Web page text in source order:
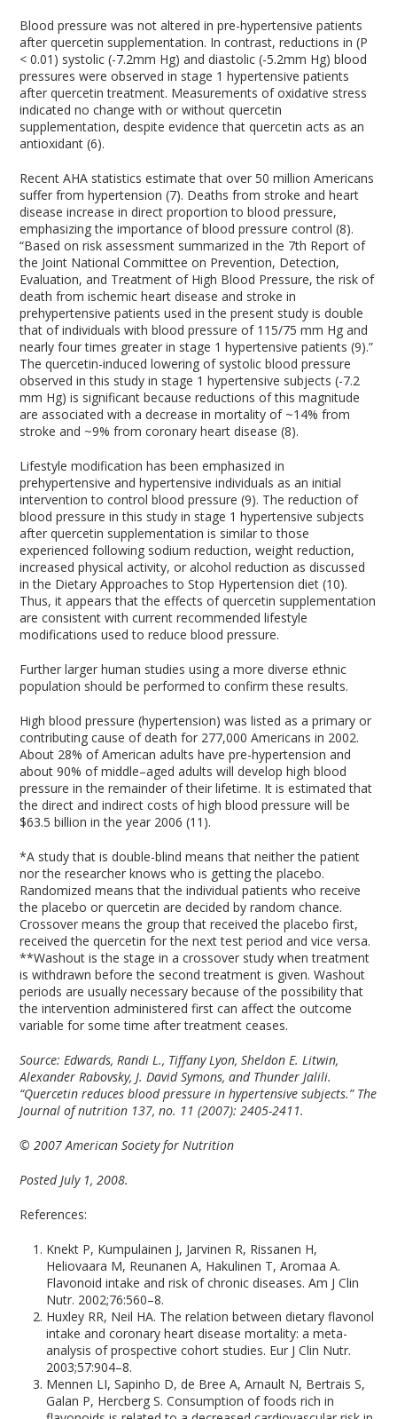
Blood pressure was not altered in pre-hypertensive patients
after quercetin supplementation. In contrast, reductions in (P
< 0.01) systolic (-7.2mm Hg) and diastolic (-5.2mm Hg) blood
pressures were observed in stage 1 hypertensive patients
after quercetin treatment. Measurements of oxidative stress
indicated no change with or without quercetin
supplementation, despite evidence that quercetin acts as an
antioxidant (6).
Recent AHA statistics estimate that over 50 million Americans
suffer from hypertension (7). Deaths from stroke and heart
disease increase in direct proportion to blood pressure,
emphasizing the importance of blood pressure control (8).
“Based on risk assessment summarized in the 7th Report of
the Joint National Committee on Prevention, Detection,
Evaluation, and Treatment of High Blood Pressure, the risk of
death from ischemic heart disease and stroke in
prehypertensive patients used in the present study is double
that of individuals with blood pressure of 115/75 mm Hg and
nearly four times greater in stage 1 hypertensive patients (9).”
The quercetin-induced lowering of systolic blood pressure
observed in this study in stage 1 hypertensive subjects (-7.2
mm Hg) is significant because reductions of this magnitude
are associated with a decrease in mortality of ~14% from
stroke and ~9% from coronary heart disease (8).
Lifestyle modification has been emphasized in
prehypertensive and hypertensive individuals as an initial
intervention to control blood pressure (9). The reduction of
blood pressure in this study in stage 1 hypertensive subjects
after quercetin supplementation is similar to those
experienced following sodium reduction, weight reduction,
increased physical activity, or alcohol reduction as discussed
in the Dietary Approaches to Stop Hypertension diet (10).
Thus, it appears that the effects of quercetin supplementation
are consistent with current recommended lifestyle
modifications used to reduce blood pressure.
Further larger human studies using a more diverse ethnic
population should be performed to confirm these results.
High blood pressure (hypertension) was listed as a primary or
contributing cause of death for 277,000 Americans in 2002.
About 28% of American adults have pre-hypertension and
about 90% of middle–aged adults will develop high blood
pressure in the remainder of their lifetime. It is estimated that
the direct and indirect costs of high blood pressure will be
$63.5 billion in the year 2006 (11).
*A study that is double-blind means that neither the patient
nor the researcher knows who is getting the placebo.
Randomized means that the individual patients who receive
the placebo or quercetin are decided by random chance.
Crossover means the group that received the placebo first,
received the quercetin for the next test period and vice versa.
**Washout is the stage in a crossover study when treatment
is withdrawn before the second treatment is given. Washout
periods are usually necessary because of the possibility that
the intervention administered first can affect the outcome
variable for some time after treatment ceases.
Source: Edwards, Randi L., Tiffany Lyon, Sheldon E. Litwin,
Alexander Rabovsky, J. David Symons, and Thunder Jalili.
“Quercetin reduces blood pressure in hypertensive subjects.” The
Journal of nutrition 137, no. 11 (2007): 2405-2411.
© 2007 American Society for Nutrition
Posted July 1, 2008.
References:
Knekt P, Kumpulainen J, Jarvinen R, Rissanen H,
Heliovaara M, Reunanen A, Hakulinen T, Aromaa A.
Flavonoid intake and risk of chronic diseases. Am J Clin
Nutr. 2002;76:560–8.
Huxley RR, Neil HA. The relation between dietary flavonol
intake and coronary heart disease mortality: a meta-
analysis of prospective cohort studies. Eur J Clin Nutr.
2003;57:904–8.
Mennen LI, Sapinho D, de Bree A, Arnault N, Bertrais S,
Galan P, Hercberg S. Consumption of foods rich in